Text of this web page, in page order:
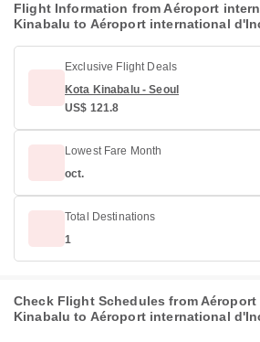
Flight Information from Aéroport
Kinabalu to Aéroport international
Exclusive Flight Deals
Kota Kinabalu - Seoul
US$ 121.8
Lowest Fare Month
oct.
Total Destinations
1
Check Flight Schedules from
Kinabalu to Aéroport international